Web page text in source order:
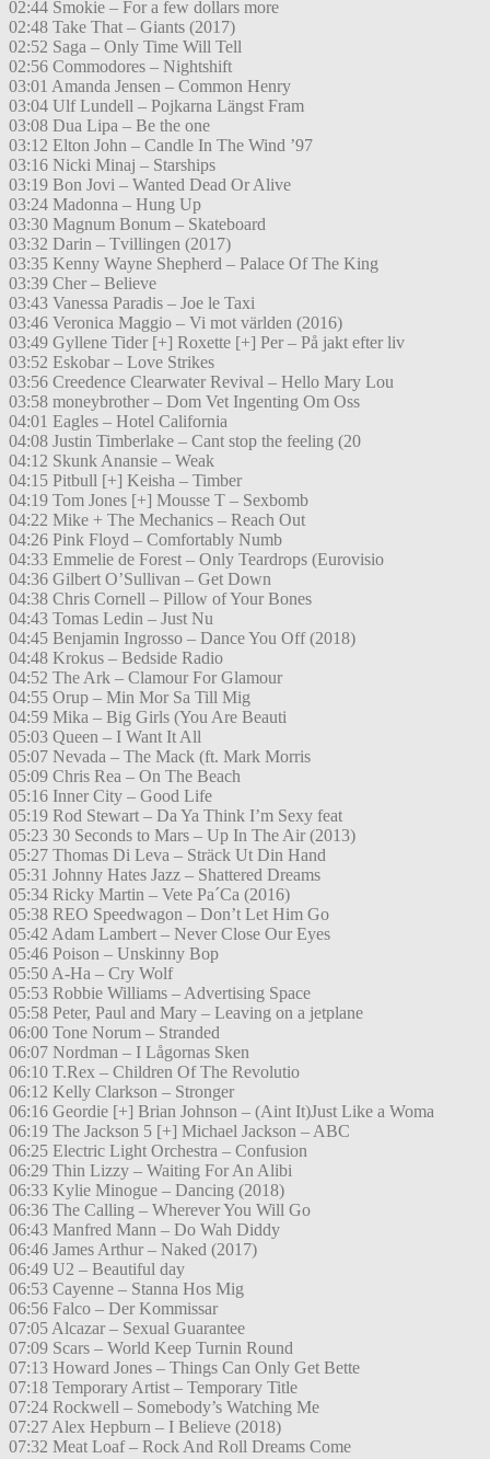
02:44 Smokie – For a few dollars more
02:48 Take That – Giants (2017)
02:52 Saga – Only Time Will Tell
02:56 Commodores – Nightshift
03:01 Amanda Jensen – Common Henry
03:04 Ulf Lundell – Pojkarna Längst Fram
03:08 Dua Lipa – Be the one
03:12 Elton John – Candle In The Wind ’97
03:16 Nicki Minaj – Starships
03:19 Bon Jovi – Wanted Dead Or Alive
03:24 Madonna – Hung Up
03:30 Magnum Bonum – Skateboard
03:32 Darin – Tvillingen (2017)
03:35 Kenny Wayne Shepherd – Palace Of The King
03:39 Cher – Believe
03:43 Vanessa Paradis – Joe le Taxi
03:46 Veronica Maggio – Vi mot världen (2016)
03:49 Gyllene Tider [+] Roxette [+] Per – På jakt efter liv
03:52 Eskobar – Love Strikes
03:56 Creedence Clearwater Revival – Hello Mary Lou
03:58 moneybrother – Dom Vet Ingenting Om Oss
04:01 Eagles – Hotel California
04:08 Justin Timberlake – Cant stop the feeling (20
04:12 Skunk Anansie – Weak
04:15 Pitbull [+] Keisha – Timber
04:19 Tom Jones [+] Mousse T – Sexbomb
04:22 Mike + The Mechanics – Reach Out
04:26 Pink Floyd – Comfortably Numb
04:33 Emmelie de Forest – Only Teardrops (Eurovisio
04:36 Gilbert O’Sullivan – Get Down
04:38 Chris Cornell – Pillow of Your Bones
04:43 Tomas Ledin – Just Nu
04:45 Benjamin Ingrosso – Dance You Off (2018)
04:48 Krokus – Bedside Radio
04:52 The Ark – Clamour For Glamour
04:55 Orup – Min Mor Sa Till Mig
04:59 Mika – Big Girls (You Are Beauti
05:03 Queen – I Want It All
05:07 Nevada – The Mack (ft. Mark Morris
05:09 Chris Rea – On The Beach
05:16 Inner City – Good Life
05:19 Rod Stewart – Da Ya Think I’m Sexy feat
05:23 30 Seconds to Mars – Up In The Air (2013)
05:27 Thomas Di Leva – Sträck Ut Din Hand
05:31 Johnny Hates Jazz – Shattered Dreams
05:34 Ricky Martin – Vete Pa´Ca (2016)
05:38 REO Speedwagon – Don’t Let Him Go
05:42 Adam Lambert – Never Close Our Eyes
05:46 Poison – Unskinny Bop
05:50 A-Ha – Cry Wolf
05:53 Robbie Williams – Advertising Space
05:58 Peter, Paul and Mary – Leaving on a jetplane
06:00 Tone Norum – Stranded
06:07 Nordman – I Lågornas Sken
06:10 T.Rex – Children Of The Revolutio
06:12 Kelly Clarkson – Stronger
06:16 Geordie [+] Brian Johnson – (Aint It)Just Like a Woma
06:19 The Jackson 5 [+] Michael Jackson – ABC
06:25 Electric Light Orchestra – Confusion
06:29 Thin Lizzy – Waiting For An Alibi
06:33 Kylie Minogue – Dancing (2018)
06:36 The Calling – Wherever You Will Go
06:43 Manfred Mann – Do Wah Diddy
06:46 James Arthur – Naked (2017)
06:49 U2 – Beautiful day
06:53 Cayenne – Stanna Hos Mig
06:56 Falco – Der Kommissar
07:05 Alcazar – Sexual Guarantee
07:09 Scars – World Keep Turnin Round
07:13 Howard Jones – Things Can Only Get Bette
07:18 Temporary Artist – Temporary Title
07:24 Rockwell – Somebody’s Watching Me
07:27 Alex Hepburn – I Believe (2018)
07:32 Meat Loaf – Rock And Roll Dreams Come